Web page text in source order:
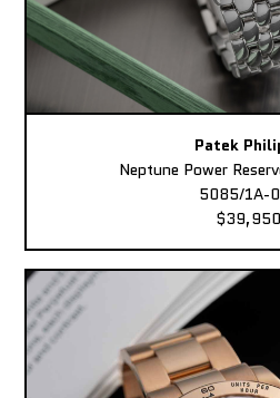
Patek
Neptune Power
5085/1A-
$39,950